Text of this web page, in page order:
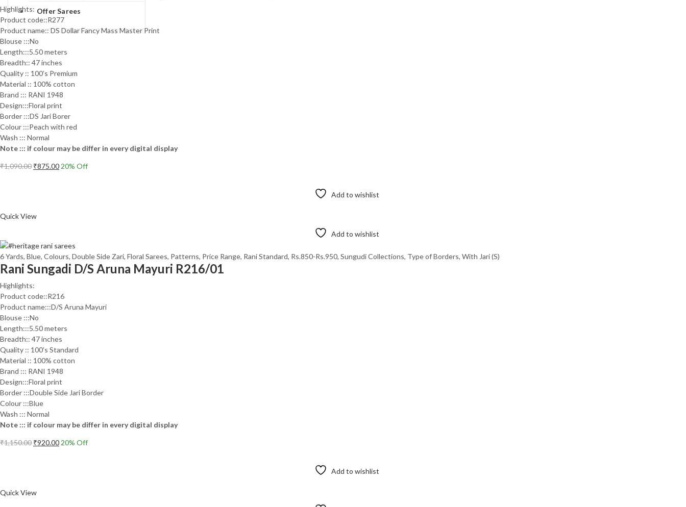
Offer Sarees
Highlights:
Product code::R277
Product name:: DS Dollar Fancy Mass Master Print
Blouse :::No
Length:::5.50 meters
Breadth:: 47 inches
Quality :: 100’s Premium
Material :: 100% cotton
Brand ::: RANI 1948
Design:::Floral print
Border :::DS Jari Borer
Colour :::Peach with red
Wash ::: Normal
Note ::: if colour may be differ in every digital display
₹1,090.00 Original
₹875.00Current
20% Off
Add to wishlist
Quick View
Add to wishlist
6 Yards, Blue, Colours, Double Side Zari, Floral Sarees, Patterns, Price Range, Rani Standard, Rs.850-Rs.950, Sungudi Collections, Type of Borders, With Jari (S)
Rani Sungadi D/S Aruna Mayuri R216/01
Highlights:
Product code::R216
Product name:::D/S Aruna Mayuri
Blouse :::No
Length:::5.50 meters
Breadth:: 47 inches
Quality :: 100’s Standard
Material :: 100% cotton
Brand ::: RANI 1948
Design:::Floral print
Border :::Double Side Jari Border
Colour :::Blue
Wash ::: Normal
Note ::: if colour may be differ in every digital display
₹1,150.00 Original
₹920.00Current
20% Off
Add to wishlist
Quick View